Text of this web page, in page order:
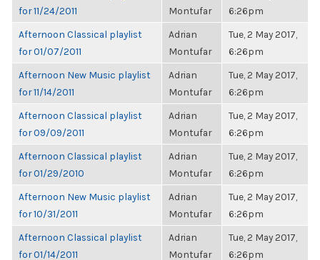
for 11/24/2011
Montufar
6:26pm
Afternoon Classical playlist
for 01/07/2011
Adrian
Montufar
Tue, 2 May 2017,
6:26pm
Afternoon New Music playlist
for 11/14/2011
Adrian
Montufar
Tue, 2 May 2017,
6:26pm
Afternoon Classical playlist
for 09/09/2011
Adrian
Montufar
Tue, 2 May 2017,
6:26pm
Afternoon Classical playlist
for 01/29/2010
Adrian
Montufar
Tue, 2 May 2017,
6:26pm
Afternoon New Music playlist
for 10/31/2011
Adrian
Montufar
Tue, 2 May 2017,
6:26pm
Afternoon Classical playlist
for 01/14/2011
Adrian
Montufar
Tue, 2 May 2017,
6:26pm